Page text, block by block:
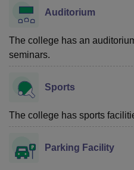
Auditorium
The college has an
seminars.
Sports
The college has sports
Parking Facility